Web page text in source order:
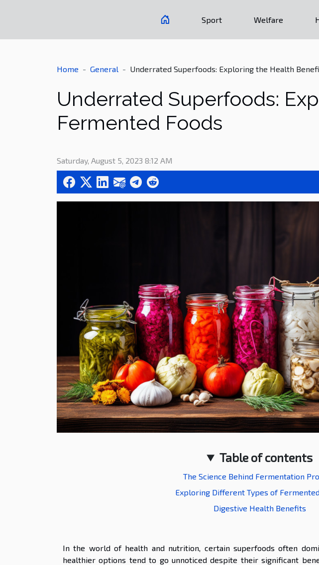
Sport Welfare
Home General Underrated Superfoods: Exploring the Health
Underrated Superfoods:
Fermented Foods
Saturday, August 5, 2023 8:12 AM
Table of contents
The Science Behind Fermentation
Exploring Different Types of
Digestive Health Benefits
In the world of health and nutrition, certain superfoods often
healthier options tend to go unnoticed despite their significant